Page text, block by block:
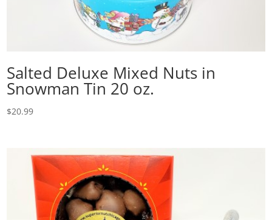
Salted Deluxe Mixed Nuts in
Snowman Tin 20 oz.
$20.99